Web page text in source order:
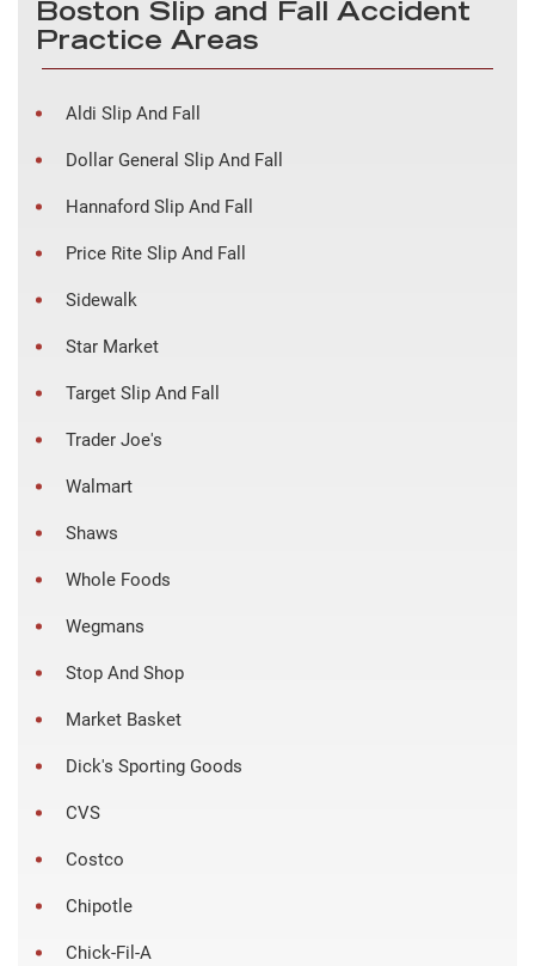
Boston Slip and Fall Accident
Practice Areas
Aldi Slip And Fall
Dollar General Slip And Fall
Hannaford Slip And Fall
Price Rite Slip And Fall
Sidewalk
Star Market
Target Slip And Fall
Trader Joe's
Walmart
Shaws
Whole Foods
Wegmans
Stop And Shop
Market Basket
Dick's Sporting Goods
CVS
Costco
Chipotle
Chick-Fil-A